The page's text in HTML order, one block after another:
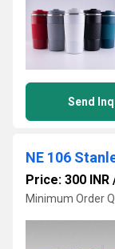
Send
NE 106
Price: 300 INR
Minimum Order